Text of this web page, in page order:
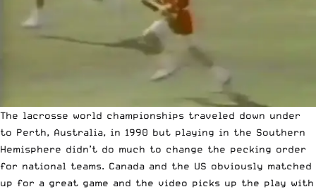
The lacrosse world championships traveled down under
to Perth, Australia, in 1990 but playing in the Southern
Hemisphere didn’t do much to change the pecking order
for national teams. Canada and the US obviously matched
up for a great game and the video picks up the play with